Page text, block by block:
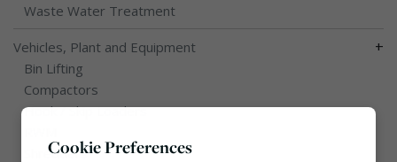
Waste Water Treatment
Vehicles, Plant and Equipment +
Bin Lifting
Compactors
Hook / Skip Loaders
Shredders
Cookie Preferences